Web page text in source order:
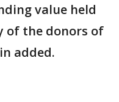
value held
of the donors of
added.